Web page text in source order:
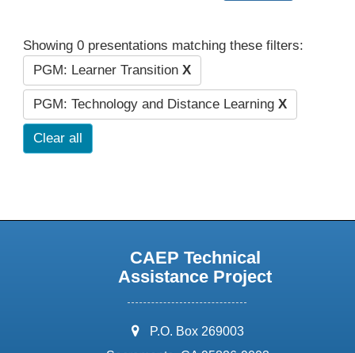
Showing 0 presentations matching these filters:
PGM: Learner Transition X
PGM: Technology and Distance Learning X
Clear all
CAEP Technical
Assistance Project
address:
P.O. Box 269003